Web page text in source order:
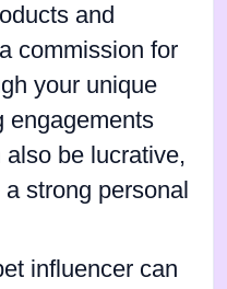
and
commission for
your unique
engagements
be lucrative,
strong personal
influencer can